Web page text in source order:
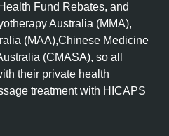
Fund Rebates, and
Australia (MMA),
(MAA),Chinese Medicine
(CMASA), so all
their private health
treatment with HICAPS